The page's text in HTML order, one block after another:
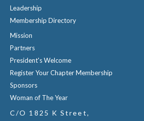
Leadership
Membership Directory
Mission
Partners
President's Welcome
Register Your Chapter Membership
Sponsors
Woman of The Year
C/O 1825 K Street,